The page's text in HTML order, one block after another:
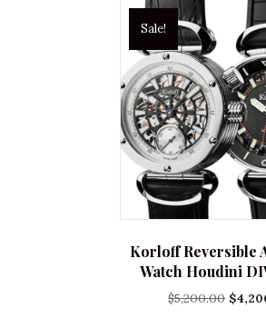
Sale!
Korloff Reversible
Watch Houdini
$5,200.00 $